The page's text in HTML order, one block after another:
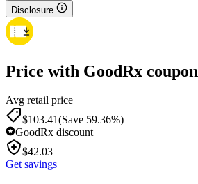
Disclosure
Price with GoodRx coupon
Avg retail price
$103.41(Save 59.36%)
GoodRx discount
$42.03
Get savings